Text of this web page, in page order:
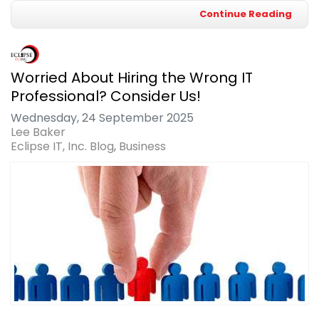
Continue Reading
Worried About Hiring the Wrong IT
Professional? Consider Us!
Wednesday, 24 September 2025
Lee Baker
Eclipse IT, Inc. Blog Business